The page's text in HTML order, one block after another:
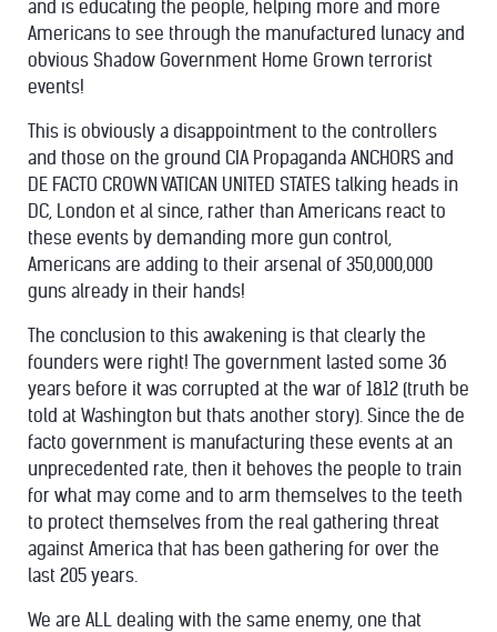
and is educating the people, helping more and more
Americans to see through the manufactured lunacy and
obvious Shadow Government Home Grown terrorist
events!
This is obviously a disappointment to the controllers
and those on the ground CIA Propaganda ANCHORS and
DE FACTO CROWN VATICAN UNITED STATES talking heads in
DC, London et al since, rather than Americans react to
these events by demanding more gun control,
Americans are adding to their arsenal of 350,000,000
guns already in their hands!
The conclusion to this awakening is that clearly the
founders were right! The government lasted some 36
years before it was corrupted at the war of 1812 (truth be
told at Washington but thats another story). Since the de
facto government is manufacturing these events at an
unprecedented rate, then it behoves the people to train
for what may come and to arm themselves to the teeth
to protect themselves from the real gathering threat
against America that has been gathering for over the
last 205 years.
We are ALL dealing with the same enemy, one that